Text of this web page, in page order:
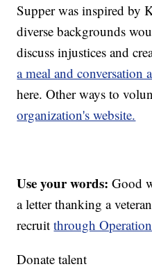
Supper was inspired by
diverse backgrounds
discuss injustices and
a meal and conversation
here. Other ways to
organization's website.
Use your words: Good
a letter thanking a
recruitthrough
Donate talent